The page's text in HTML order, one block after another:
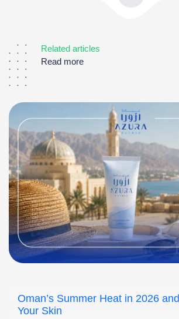
Related articles
Read more
Oman’s Summer Heat in 2026
Your Skin